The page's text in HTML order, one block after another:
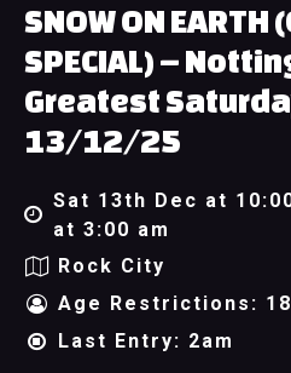
SNOW ON EARTH
SPECIAL) –
Greatest
13/12/25
Sat 13th Dec at
at 3:00 am
Rock City
Age Restrictions:
Last Entry: 2am